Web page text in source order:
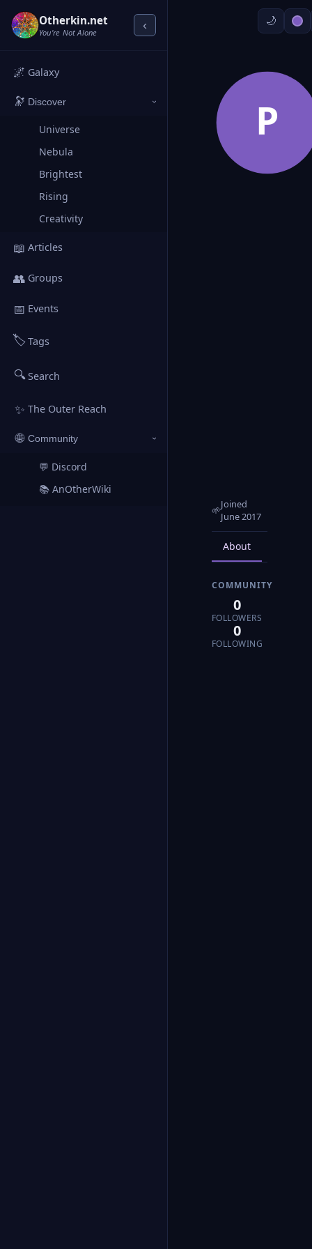
Otherkin.net
You're Not Alone ‹
🌌 Galaxy
🔭 Discover ›
Universe
Nebula
Brightest
Rising
Creativity
📖 Articles
👥 Groups
📅 Events
🏷️Tags
🔍Search
✨ The Outer Reach
🌐 Community ›
💬 Discord
📚 AnOtherWiki
P
🌱Joined
June 2017
About
COMMUNITY
0
FOLLOWERS
0
FOLLOWING